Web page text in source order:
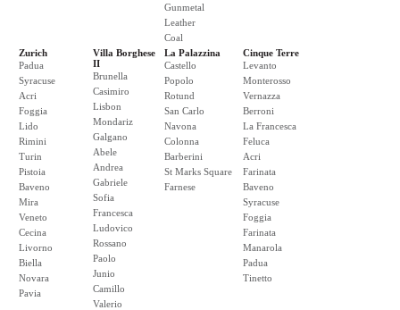
Gunmetal
Leather
Coal
Zurich
Padua
Syracuse
Acri
Foggia
Lido
Rimini
Turin
Pistoia
Baveno
Mira
Veneto
Cecina
Livorno
Biella
Novara
Pavia
Villa Borghese
II
Brunella
Casimiro
Lisbon
Mondariz
Galgano
Abele
Andrea
Gabriele
Sofia
Francesca
Ludovico
Rossano
Paolo
Junio
Camillo
Valerio
La Palazzina
Castello
Popolo
Rotund
San Carlo
Navona
Colonna
Barberini
St Marks Square
Farnese
Cinque Terre
Levanto
Monterosso
Vernazza
Berroni
La Francesca
Feluca
Acri
Farinata
Baveno
Syracuse
Foggia
Farinata
Manarola
Padua
Tinetto